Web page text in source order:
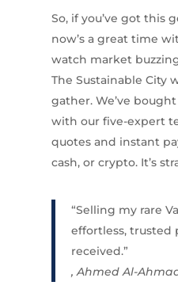
So, if you’ve got this
now’s a great time
watch market
The Sustainable City
gather. We’ve
with our five-expert
quotes and instant
cash, or crypto. It’s
“Selling my rare
effortless, trusted
received.”
, Ahmed Al-